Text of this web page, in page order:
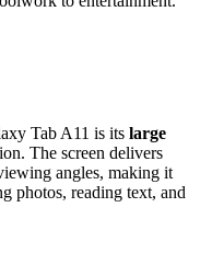
Tab A11 is its large
The screen delivers
angles, making it
photos, reading text, and